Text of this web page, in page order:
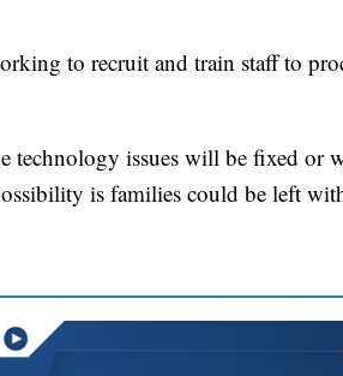
to recruit and train staff to
technology issues will be fixed or
is families could be left